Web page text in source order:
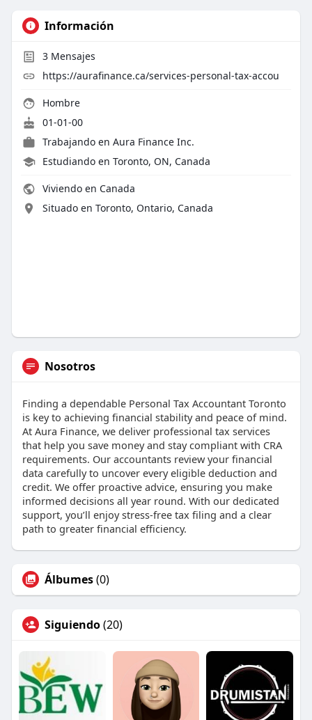
Información
3Mensajes
https://aurafinance.ca/services-personal-tax-accou
Hombre
01-01-00
Trabajando en Aura Finance Inc.
Estudiando en Toronto, ON, Canada
Viviendo en Canada
Situado en Toronto, Ontario, Canada
Nosotros
Finding a dependable Personal Tax Accountant Toronto
is key to achieving financial stability and peace of mind.
At Aura Finance, we deliver professional tax services
that help you save money and stay compliant with CRA
requirements. Our accountants review your financial
data carefully to uncover every eligible deduction and
credit. We offer proactive advice, ensuring you make
informed decisions all year round. With our dedicated
support, you’ll enjoy stress-free tax filing and a clear
path to greater financial efficiency.
Álbumes(0)
Siguiendo(20)